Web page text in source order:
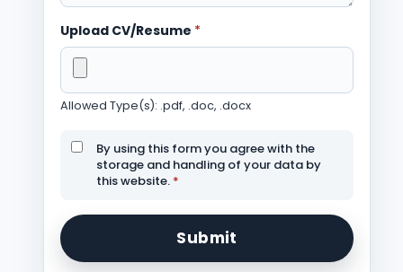
Upload CV/Resume *
Allowed Type(s): .pdf, .doc, .docx
By using this form you agree with the
storage and handling of your data by
this website. *